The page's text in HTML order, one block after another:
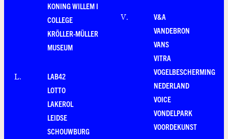
KONING WILLEM I
COLLEGE
KRÖLLER-MÜLLER
MUSEUM
L.
LAB42
LOTTO
LAKEROL
LEIDSE
SCHOUWBURG
V.
V&A
VANDEBRON
VANS
VITRA
VOGELBESCHERMING
NEDERLAND
VOICE
VONDELPARK
VOORDEKUNST